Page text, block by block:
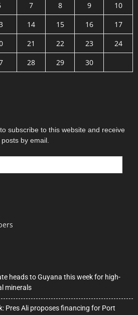
7 8 9
10
14 15 16
17
21 22 23
24
28 29
30
subscribe to this website and receive
by email.
heads to Guyana this week for high-
minerals
Pres Ali proposes financing for Port